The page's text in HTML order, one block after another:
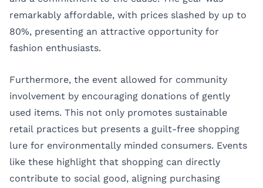
remarkably affordable, with prices slashed by up to
80%, presenting an attractive opportunity for
fashion enthusiasts.
Furthermore, the event allowed for community
involvement by encouraging donations of gently
used items. This not only promotes sustainable
retail practices but presents a guilt-free shopping
lure for environmentally minded consumers. Events
like these highlight that shopping can directly
contribute to social good, aligning purchasing